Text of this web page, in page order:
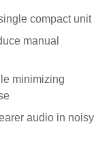
compact unit
manual
minimizing
audio in noisy